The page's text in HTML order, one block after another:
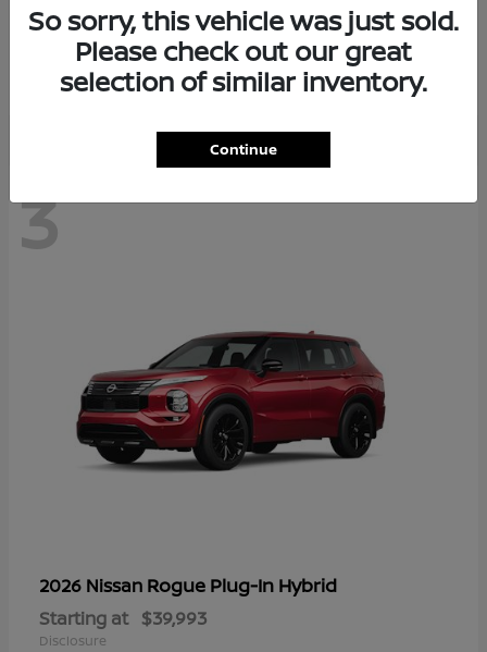
2026 NissanAltima
Starting at $29,083
Disclosure
3
2026 Nissan Rogue Plug-In Hybrid
Starting at $39,993
Disclosure
So sorry, this vehicle was just sold.
Please check out our great
selection of similar inventory.
Continue